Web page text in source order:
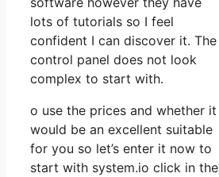
lots of tutorials so I feel
confident I can discover it. The
control panel does not look
complex to start with.
o use the prices and whether it
would be an excellent suitable
for you so let’s enter it now to
start with system.io click in the